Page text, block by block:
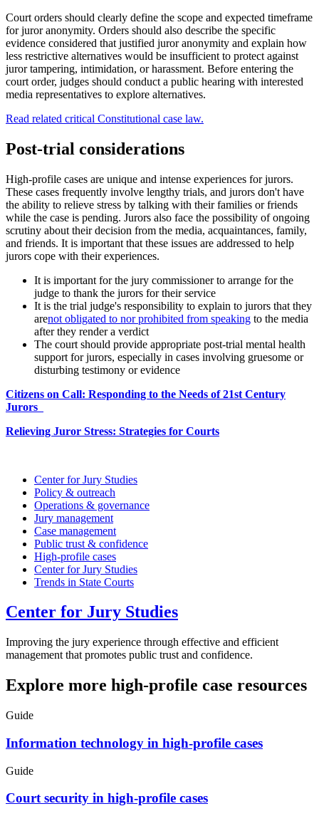
Court orders should clearly define the scope and expected timeframe
for juror anonymity. Orders should also describe the specific
evidence considered that justified juror anonymity and explain how
less restrictive alternatives would be insufficient to protect against
juror tampering, intimidation, or harassment. Before entering the
court order, judges should conduct a public hearing with interested
media representatives to explore alternatives.
Read related critical Constitutional case law.
Post-trial considerations
High-profile cases are unique and intense experiences for jurors.
These cases frequently involve lengthy trials, and jurors don't have
the ability to relieve stress by talking with their families or friends
while the case is pending. Jurors also face the possibility of ongoing
scrutiny about their decision from the media, acquaintances, family,
and friends. It is important that these issues are addressed to help
jurors cope with their experiences.
It is important for the jury commissioner to arrange for the
judge to thank the jurors for their service
It is the trial judge's responsibility to explain to jurors that they
arenot obligated to nor prohibited from speaking to the media
after they render a verdict
The court should provide appropriate post-trial mental health
support for jurors, especially in cases involving gruesome or
disturbing testimony or evidence
Citizens on Call: Responding to the Needs of 21st Century
Jurors
Relieving Juror Stress: Strategies for Courts
Center for Jury Studies
Policy & outreach
Operations & governance
Jury management
Case management
Public trust & confidence
High-profile cases
Center for Jury Studies
Trends in State Courts
Center for Jury Studies
Improving the jury experience through effective and efficient
management that promotes public trust and confidence.
Explore more high-profile case resources
Guide
Information technology in high-profile cases
Guide
Court security in high-profile cases